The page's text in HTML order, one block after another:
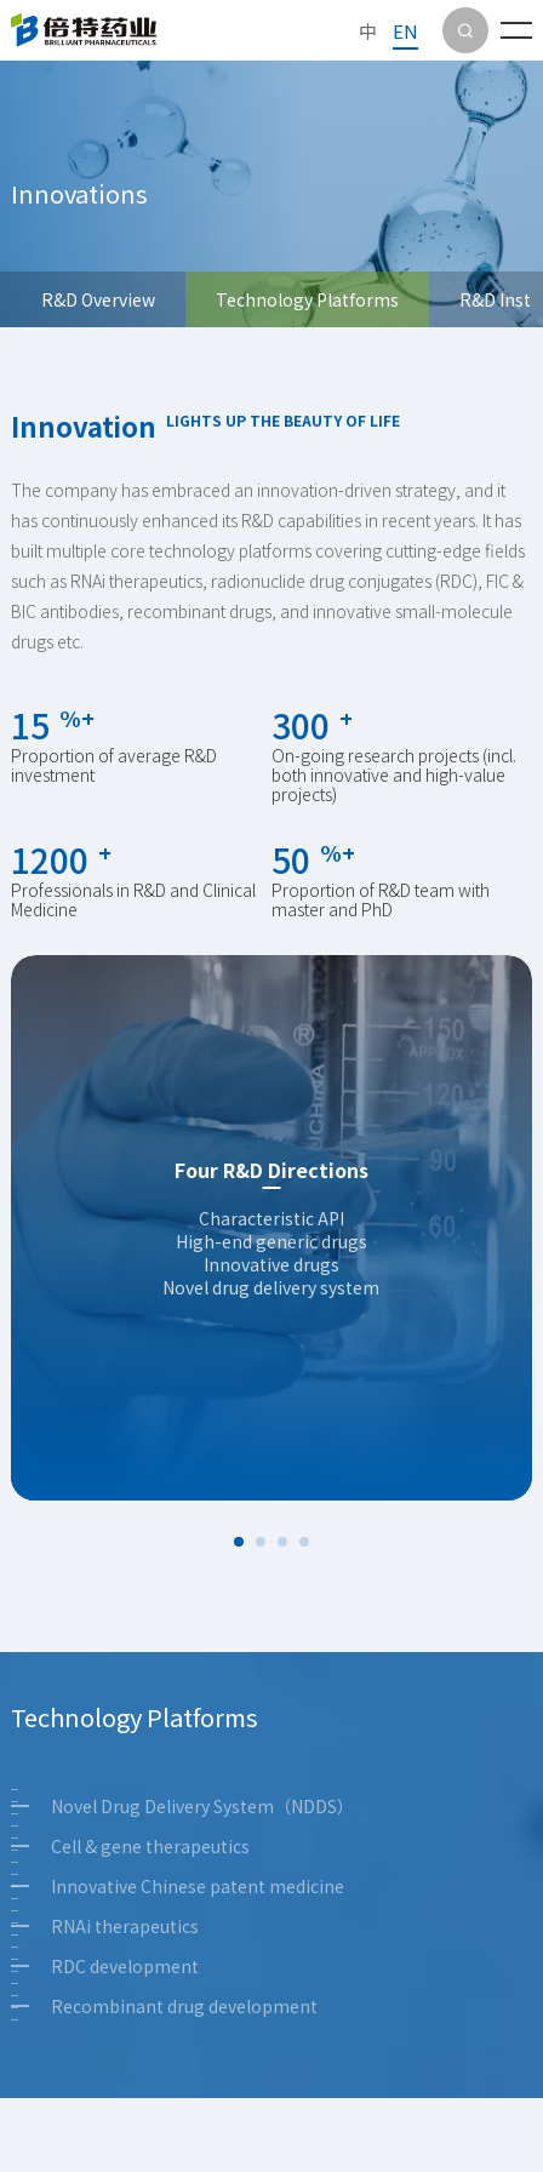
中 EN 
Innovations
R&D Overview Technology Platforms R&D
Innovation LIGHTS UP THE BEAUTY OF LIFE
The company has embraced an innovation-driven strategy, and it
has continuously enhanced its R&D capabilities in recent years. It has
built multiple core technology platforms covering cutting-edge fields
such as RNAi therapeutics, radionuclide drug conjugates (RDC), FIC &
BIC antibodies, recombinant drugs, and innovative small-molecule
drugs etc.
15 %+
Proportion of average R&D
investment
300 +
On-going research projects (incl.
both innovative and high-value
projects)
1200 +
Professionals in R&D and Clinical
Medicine
50 %+
Proportion of R&D team with
master and PhD
Four R&D Directions
Characteristic API
High-end generic drugs
Innovative drugs
Novel drug delivery system
Technology Platforms
RNAi therapeutics
RDC development
Recombinant drug development
Topical formulations
FIC&BIC antibodies
Small-molecule innovation
Inhaled formulations & Novel delivery
Small-molecule innovation
Novel Drug Delivery System（NDDS）
Cell & gene therapeutics
Innovative Chinese patent medicine
RNAi therapeutics
RDC development
Recombinant drug development